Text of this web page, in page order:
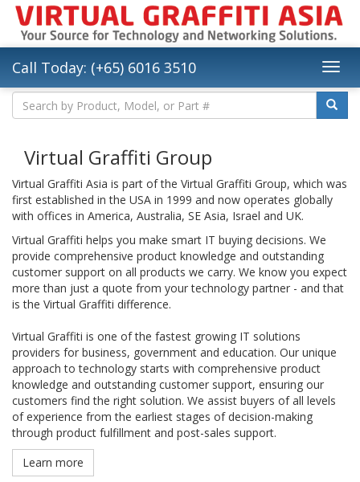
Call Today: (+65) 6016 3510
Virtual Graffiti Group
Virtual Graffiti Asia is part of the Virtual Graffiti Group, which was
first established in the USA in 1999 and now operates globally
with offices in America, Australia, SE Asia, Israel and UK.
Virtual Graffiti helps you make smart IT buying decisions. We
provide comprehensive product knowledge and outstanding
customer support on all products we carry. We know you expect
more than just a quote from your technology partner - and that
is the Virtual Graffiti difference.
Virtual Graffiti is one of the fastest growing IT solutions
providers for business, government and education. Our unique
approach to technology starts with comprehensive product
knowledge and outstanding customer support, ensuring our
customers find the right solution. We assist buyers of all levels
of experience from the earliest stages of decision-making
through product fulfillment and post-sales support.
Learn more